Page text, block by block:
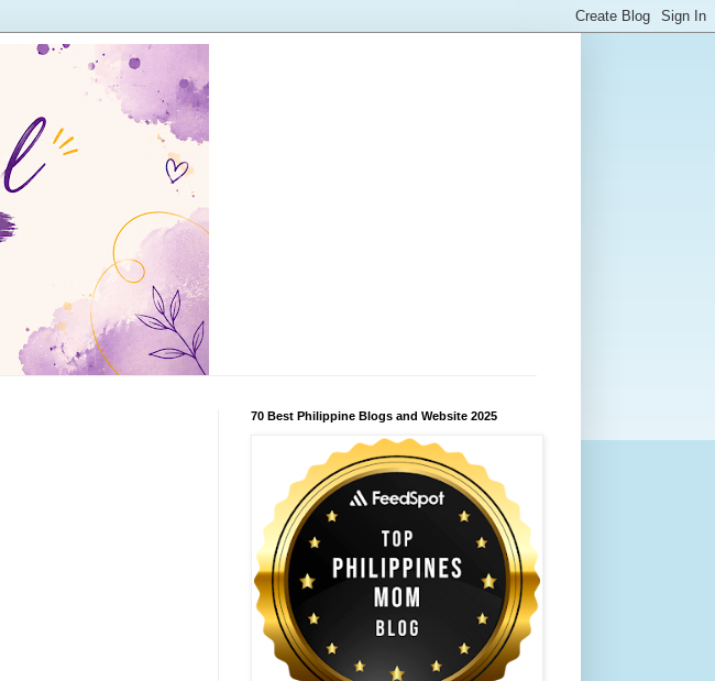
70 Best Philippine Blogs and Website 2025